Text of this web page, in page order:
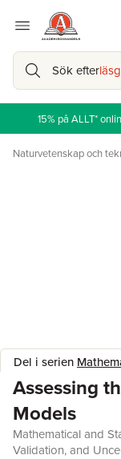
Sök efter
15% på ALLT*
Naturvetenskap och
Del i serien
Assessing
Models
Mathematical and
Validation, and